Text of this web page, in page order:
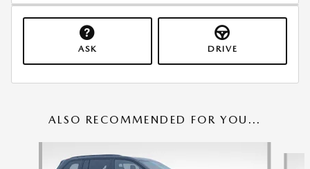
ASK DRIVE
ALSO RECOMMENDED FOR YOU...